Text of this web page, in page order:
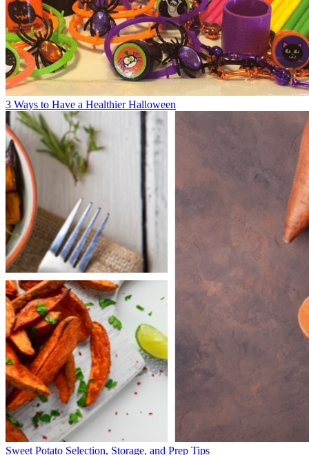
3 Ways to Have a Healthier Halloween
Sweet Potato Selection, Storage, and Prep Tips